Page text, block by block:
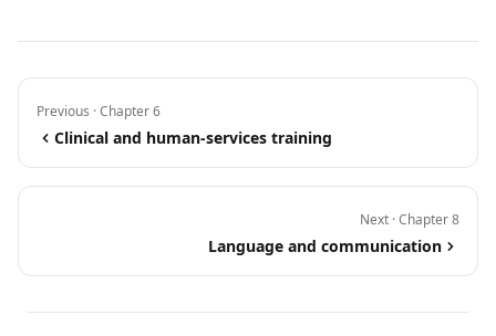
Previous · Chapter 6
Clinical and human-services training
Next · Chapter 8
Language and communication